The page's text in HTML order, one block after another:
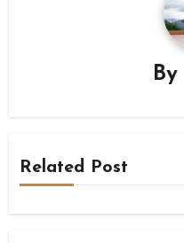
By
Related Post